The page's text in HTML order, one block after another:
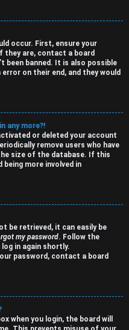
occur. First, ensure your
they are, contact a board
been banned. It is also possible
on their end, and they would
any more?!
or deleted your account
remove users who have
size of the database. If this
being more involved in
be retrieved, it can easily be
my password. Follow the
in again shortly.
password, contact a board
when you login, the board will